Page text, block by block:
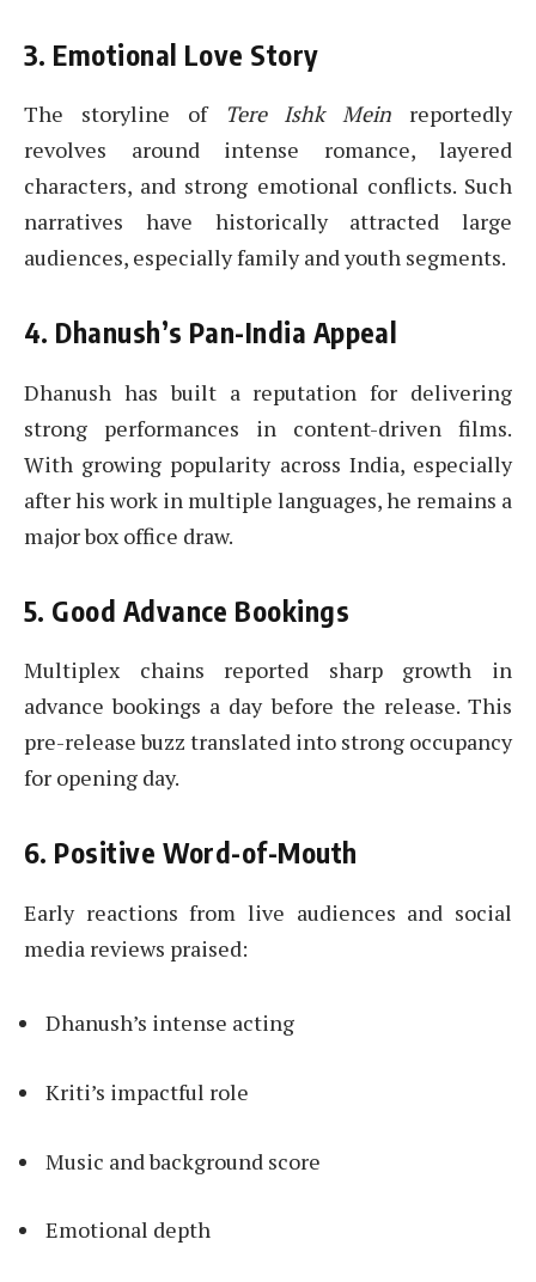
3. Emotional Love Story
The storyline of Tere Ishk Mein reportedly
revolves around intense romance, layered
characters, and strong emotional conflicts. Such
narratives have historically attracted large
audiences, especially family and youth segments.
4. Dhanush’s Pan-India Appeal
Dhanush has built a reputation for delivering
strong performances in content-driven films.
With growing popularity across India, especially
after his work in multiple languages, he remains a
major box office draw.
5. Good Advance Bookings
Multiplex chains reported sharp growth in
advance bookings a day before the release. This
pre-release buzz translated into strong occupancy
for opening day.
6. Positive Word-of-Mouth
Early reactions from live audiences and social
media reviews praised:
Dhanush’s intense acting
Kriti’s impactful role
Music and background score
Emotional depth